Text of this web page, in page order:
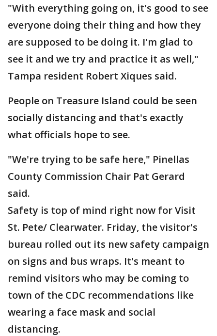
"With everything going on, it's good to see
everyone doing their thing and how they
are supposed to be doing it. I'm glad to
see it and we try and practice it as well,"
Tampa resident Robert Xiques said.
People on Treasure Island could be seen
socially distancing and that's exactly
what officials hope to see.
"We're trying to be safe here," Pinellas
County Commission Chair Pat Gerard
said.
Safety is top of mind right now for Visit
St. Pete/ Clearwater. Friday, the visitor's
bureau rolled out its new safety campaign
on signs and bus wraps. It's meant to
remind visitors who may be coming to
town of the CDC recommendations like
wearing a face mask and social
distancing.